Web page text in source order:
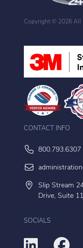
Copyright © 2026 All
CONTACT INFO
800.793.6307
Slip Stream
Drive, Suite
SOCIALS